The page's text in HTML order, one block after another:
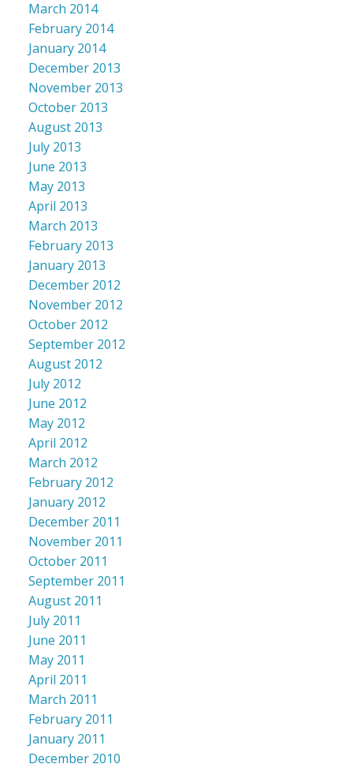
March 2014
February 2014
January 2014
December 2013
November 2013
October 2013
August 2013
July 2013
June 2013
May 2013
April 2013
March 2013
February 2013
January 2013
December 2012
November 2012
October 2012
September 2012
August 2012
July 2012
June 2012
May 2012
April 2012
March 2012
February 2012
January 2012
December 2011
November 2011
October 2011
September 2011
August 2011
July 2011
June 2011
May 2011
April 2011
March 2011
February 2011
January 2011
December 2010